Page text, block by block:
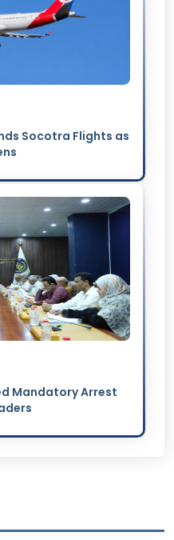
Socotra Flights as
Mandatory Arrest